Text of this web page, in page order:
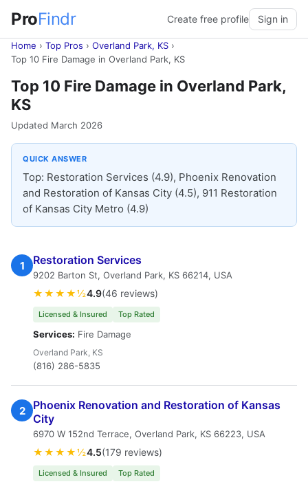
ProFindr Create free profile Sign in
Home › Top Pros › Overland Park, KS ›
Top 10 Fire Damage in Overland Park, KS
Top 10 Fire Damage in Overland Park,
KS
Updated March 2026
QUICK ANSWER
Top: Restoration Services (4.9), Phoenix Renovation
and Restoration of Kansas City (4.5), 911 Restoration
of Kansas City Metro (4.9)
1 Restoration Services
9202 Barton St, Overland Park, KS 66214, USA
★★★★½4.9(46 reviews)
Licensed & Insured Top Rated
Services: Fire Damage
Overland Park, KS
(816) 286-5835
2
Phoenix Renovation and Restoration of Kansas
City
6970 W 152nd Terrace, Overland Park, KS 66223, USA
★★★★½4.5(179 reviews)
Licensed & Insured Top Rated